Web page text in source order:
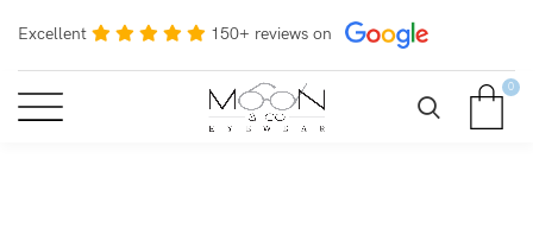
Excellent 150+ reviews on
0